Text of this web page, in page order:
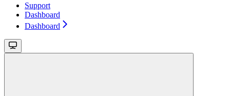
Support
Dashboard
Dashboard